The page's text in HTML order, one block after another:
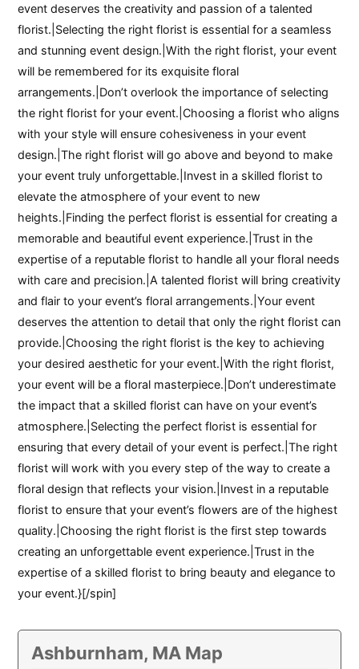
event deserves the creativity and passion of a talented
florist.|Selecting the right florist is essential for a seamless
and stunning event design.|With the right florist, your event
will be remembered for its exquisite floral
arrangements.|Don’t overlook the importance of selecting
the right florist for your event.|Choosing a florist who aligns
with your style will ensure cohesiveness in your event
design.|The right florist will go above and beyond to make
your event truly unforgettable.|Invest in a skilled florist to
elevate the atmosphere of your event to new
heights.|Finding the perfect florist is essential for creating a
memorable and beautiful event experience.|Trust in the
expertise of a reputable florist to handle all your floral needs
with care and precision.|A talented florist will bring creativity
and flair to your event’s floral arrangements.|Your event
deserves the attention to detail that only the right florist can
provide.|Choosing the right florist is the key to achieving
your desired aesthetic for your event.|With the right florist,
your event will be a floral masterpiece.|Don’t underestimate
the impact that a skilled florist can have on your event’s
atmosphere.|Selecting the perfect florist is essential for
ensuring that every detail of your event is perfect.|The right
florist will work with you every step of the way to create a
floral design that reflects your vision.|Invest in a reputable
florist to ensure that your event’s flowers are of the highest
quality.|Choosing the right florist is the first step towards
creating an unforgettable event experience.|Trust in the
expertise of a skilled florist to bring beauty and elegance to
your event.}[/spin]
Ashburnham, MA Map